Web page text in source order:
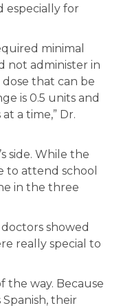
especially for
minimal
not administer in
that can be
is 0.5 units and
a time,” Dr.
side. While the
to attend school
in the three
showed
really special to
the way. Because
their